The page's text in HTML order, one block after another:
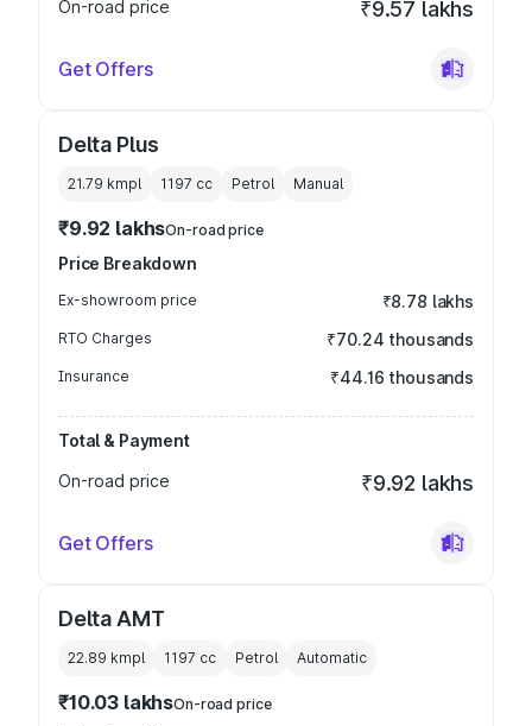
On-road price ₹9.57 lakhs
Get Offers
Delta Plus
21.79 kmpl 1197 cc Petrol Manual
₹9.92 lakhsOn-road price
Price Breakdown
Ex-showroom price ₹8.78 lakhs
RTO Charges ₹70.24 thousands
Insurance ₹44.16 thousands
Total & Payment
On-road price
₹9.92 lakhs
Get Offers
Delta AMT
22.89 kmpl 1197 cc Petrol Automatic
₹10.03 lakhsOn-road price